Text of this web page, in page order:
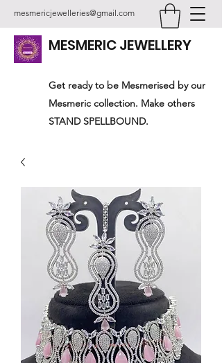
mesmericjewelleries@gmail.com
MESMERIC JEWELLERY
Get ready to be Mesmerised by our
Mesmeric collection. Make others
STAND SPELLBOUND.